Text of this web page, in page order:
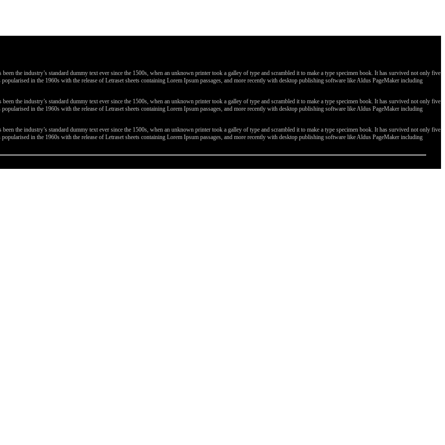
the industry’s standard dummy text ever since the 1500s, when an unknown printer took a galley of type and scrambled it to make a type specimen book. It has survived not only five
in the 1960s with the release of Letraset sheets containing Lorem Ipsum passages, and more recently with desktop publishing software like Aldus PageMaker including
the industry’s standard dummy text ever since the 1500s, when an unknown printer took a galley of type and scrambled it to make a type specimen book. It has survived not only five
in the 1960s with the release of Letraset sheets containing Lorem Ipsum passages, and more recently with desktop publishing software like Aldus PageMaker including
the industry’s standard dummy text ever since the 1500s, when an unknown printer took a galley of type and scrambled it to make a type specimen book. It has survived not only five
in the 1960s with the release of Letraset sheets containing Lorem Ipsum passages, and more recently with desktop publishing software like Aldus PageMaker including